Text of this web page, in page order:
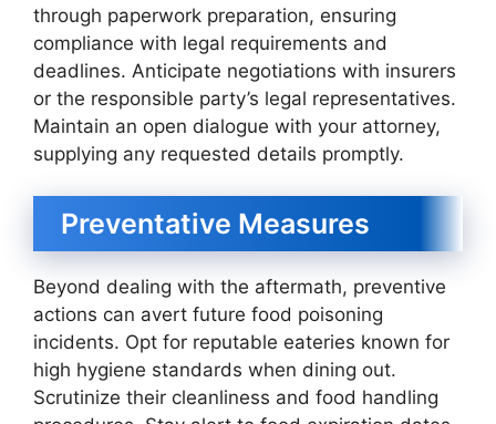
through paperwork preparation, ensuring
compliance with legal requirements and
deadlines. Anticipate negotiations with insurers
or the responsible party’s legal representatives.
Maintain an open dialogue with your attorney,
supplying any requested details promptly.
Preventative Measures
Beyond dealing with the aftermath, preventive
actions can avert future food poisoning
incidents. Opt for reputable eateries known for
high hygiene standards when dining out.
Scrutinize their cleanliness and food handling